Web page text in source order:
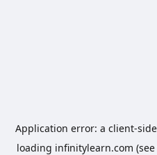
Application error: a client-
loading infinitylearn.com